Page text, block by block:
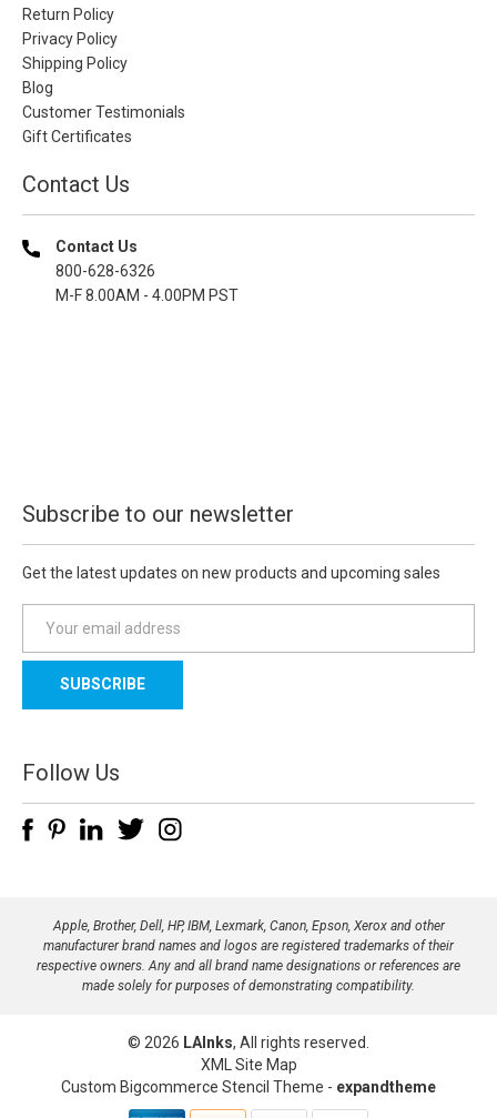
Return Policy
Privacy Policy
Shipping Policy
Blog
Customer Testimonials
Gift Certificates
Contact Us
Contact Us
800-628-6326
M-F 8.00AM - 4.00PM PST
Subscribe to our newsletter
Get the latest updates on new products and upcoming sales
a
l
d
d
e
Follow Us
Apple, Brother, Dell, HP, IBM, Lexmark, Canon, Epson, Xerox and other
manufacturer brand names and logos are registered trademarks of their
respective owners. Any and all brand name designations or references are
made solely for purposes of demonstrating compatibility.
© 2026 LAInks, All rights reserved.
XML Site Map
Custom Bigcommerce Stencil Theme - expandtheme